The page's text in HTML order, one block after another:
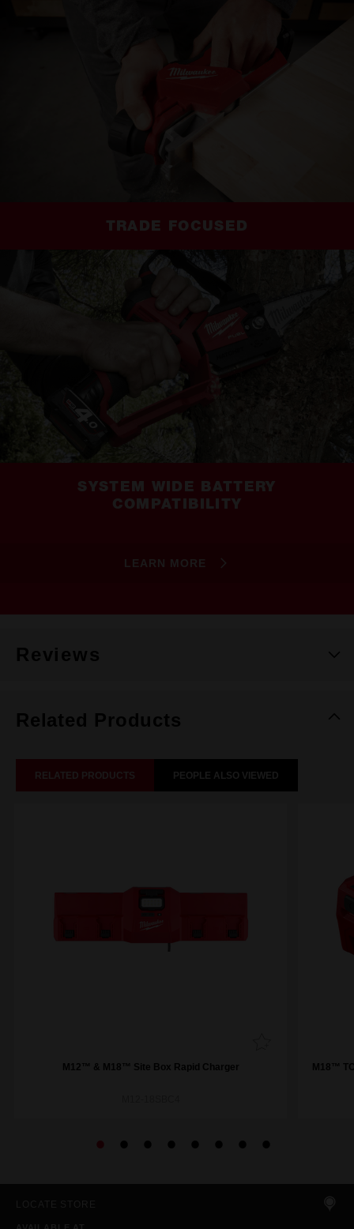
TRADE FOCUSED
SYSTEM WIDE BATTERY
COMPATIBILITY
LEARN MORE
Reviews
Related Products
RELATED PRODUCTS PEOPLE ALSO VIEWED
M12™ & M18™ Site Box Rapid Charger M18™